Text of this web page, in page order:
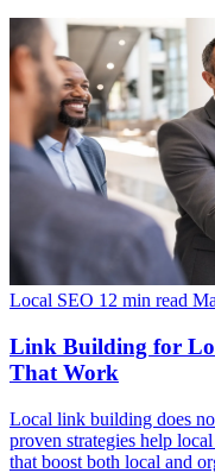
Local SEO 12 min read
Link Building for
That Work
Local link building does
proven strategies help
that boost both local and